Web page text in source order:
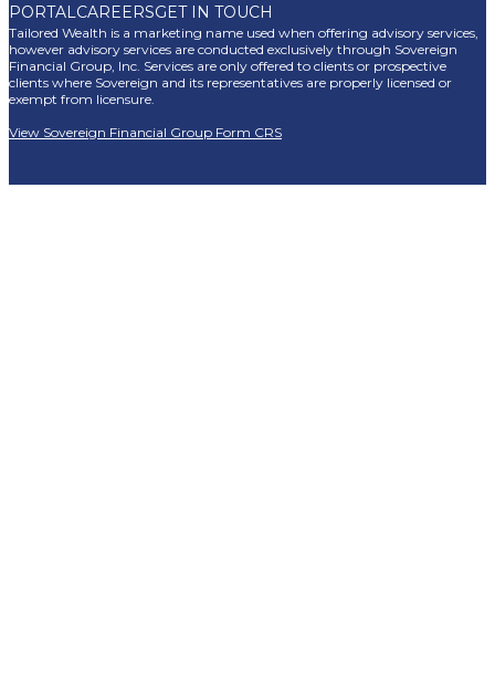
PORTALCAREERSGET IN TOUCH
Tailored Wealth is a marketing name used when offering advisory services,
however advisory services are conducted exclusively through Sovereign
Financial Group, Inc. Services are only offered to clients or prospective
clients where Sovereign and its representatives are properly licensed or
exempt from licensure.
View Sovereign Financial Group Form CRS